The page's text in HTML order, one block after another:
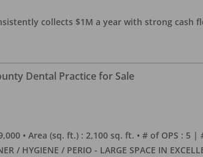
collects $1M a year with strong cash
Dental Practice for Sale
• Area (sq. ft.) : 2,100 sq. ft. • # of OPS :
/ HYGIENE / PERIO - LARGE SPACE IN